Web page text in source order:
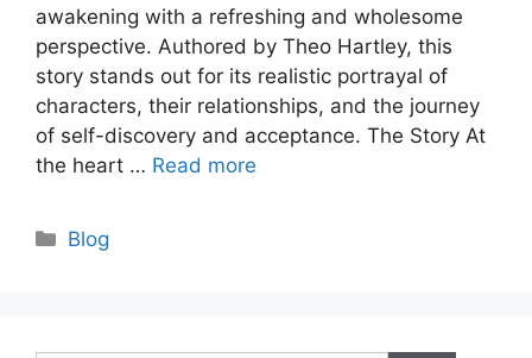
awakening with a refreshing and wholesome
perspective. Authored by Theo Hartley, this
story stands out for its realistic portrayal of
characters, their relationships, and the journey
of self-discovery and acceptance. The Story At
the heart … Read more
Categories
Blog